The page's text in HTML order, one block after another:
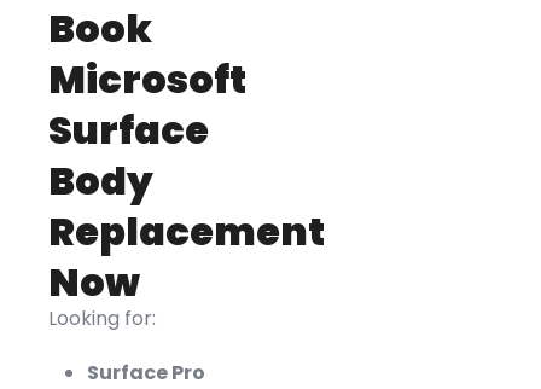
Book
Microsoft
Surface
Body
Replacement
Now
Looking for:
Surface Pro